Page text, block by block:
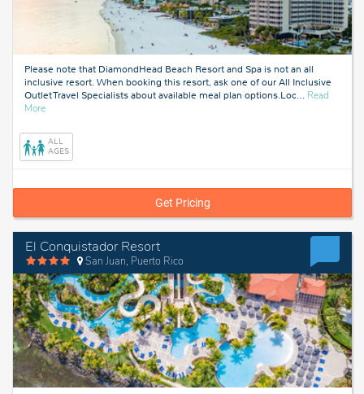
Please note that DiamondHead Beach Resort and Spa is not an all
inclusive resort. When booking this resort, ask one of our All Inclusive
Outlet Travel Specialists about available meal plan options.Loc… Read
Moreabout
Myers,
Florida
ALL
AGES
Get Pricing
El Conquistador Resort
San Juan, Puerto Rico